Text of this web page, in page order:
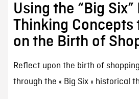
Using the “Big Six”
Thinking Concepts
on the Birth of
Reflect upon the birth of
through the « Big Six » historical